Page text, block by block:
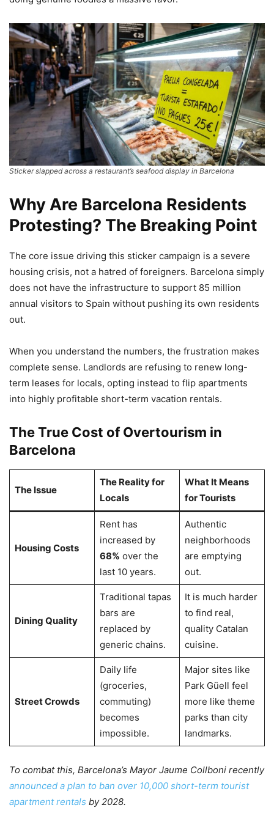
Sticker slapped across a restaurant’s seafood display in Barcelona
Why Are Barcelona Residents
Protesting? The Breaking Point
The core issue driving this sticker campaign is a severe
housing crisis, not a hatred of foreigners. Barcelona simply
does not have the infrastructure to support 85 million
annual visitors to Spain without pushing its own residents
out.
When you understand the numbers, the frustration makes
complete sense. Landlords are refusing to renew long-
term leases for locals, opting instead to flip apartments
into highly profitable short-term vacation rentals.
The True Cost of Overtourism in
Barcelona
The Issue
The Reality for
Locals
What It Means
for Tourists
Housing Costs
Rent has
increased by
68% over the
last 10 years.
Authentic
neighborhoods
are emptying
out.
Dining Quality
Traditional tapas
bars are
replaced by
generic chains.
It is much harder
to find real,
quality Catalan
cuisine.
Street Crowds
Daily life
(groceries,
commuting)
becomes
impossible.
Major sites like
Park Güell feel
more like theme
parks than city
landmarks.
To combat this, Barcelona’s Mayor Jaume Collboni recently
announced a plan to ban over 10,000 short-term tourist
apartment rentals by 2028.